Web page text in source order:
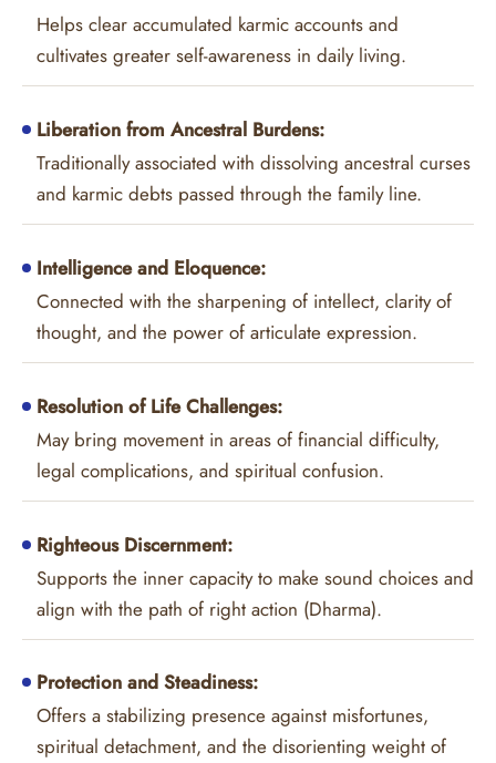
Helps clear accumulated karmic accounts and
cultivates greater self-awareness in daily living.
Liberation from Ancestral Burdens:
Traditionally associated with dissolving ancestral curses
and karmic debts passed through the family line.
Intelligence and Eloquence:
Connected with the sharpening of intellect, clarity of
thought, and the power of articulate expression.
Resolution of Life Challenges:
May bring movement in areas of financial difficulty,
legal complications, and spiritual confusion.
Righteous Discernment:
Supports the inner capacity to make sound choices and
align with the path of right action (Dharma).
Protection and Steadiness:
Offers a stabilizing presence against misfortunes,
spiritual detachment, and the disorienting weight of